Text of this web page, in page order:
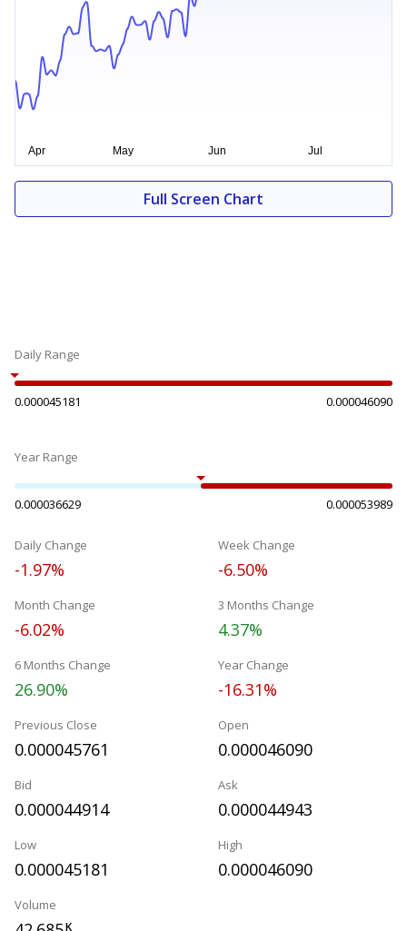
Full Screen Chart
Daily Range
0.000045181 0.000046090
Year Range
0.000036629 0.000053989
Daily Change
-1.97%
Week Change
-6.50%
Month Change
-6.02%
3 Months Change
4.37%
6 Months Change
26.90%
Year Change
-16.31%
Previous Close
0.000045761
Open
0.000046090
Bid
0.000044914
Ask
0.000044943
Low
0.000045181
High
0.000046090
Volume
K